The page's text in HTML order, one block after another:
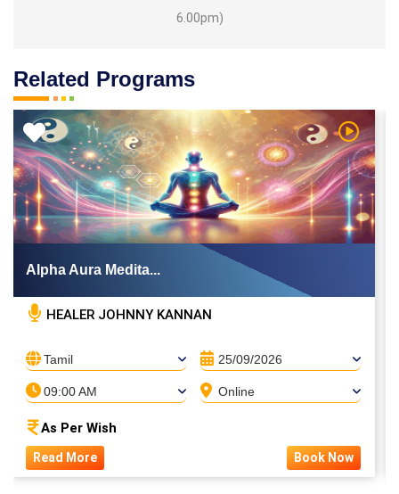
6.00pm)
Related Programs
Video Watch
Alpha Aura Medita...
HEALER JOHNNY KANNAN
Tamil 25/09/2026
09:00 AM Online
As Per Wish
Read More Book Now